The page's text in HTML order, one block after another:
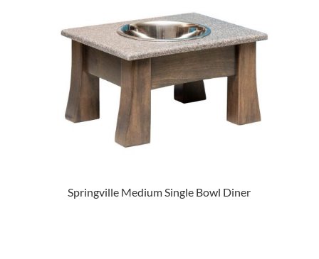
Springville Medium Single Bowl Diner